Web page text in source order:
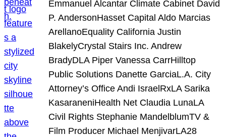
Emmanuel Alcantar Climate Cabinet David
P. AndersonHasset Capital Aldo Marcias
ArellanoEquality California Justin
BlakelyCrystal Stairs Inc. Andrew
BradyDLA Piper Vanessa CarrHilltop
Public Solutions Danette GarciaL.A. City
Attorney’s Office Andi IsraelRxLA Sarika
KasaraneniHealth Net Claudia LunaLA
Civil Rights Stephanie MandelblumTV &
Film Producer Michael MenjivarLA28